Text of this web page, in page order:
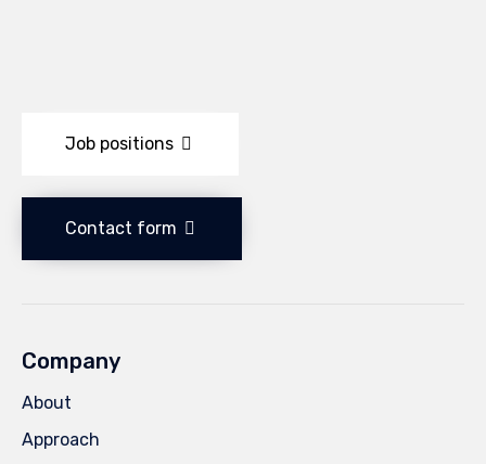
Job positions
Contact form
Company
About
Approach